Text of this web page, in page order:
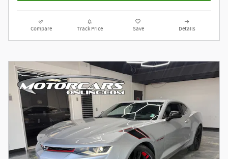
Compare Track Price Save Details